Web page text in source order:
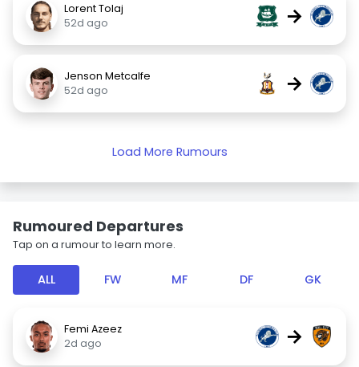
Lorent Tolaj
52d ago
→
Jenson Metcalfe
52d ago
→
Load More Rumours
Rumoured Departures
Tap on a rumour to learn more.
ALL FW MF DF GK
Femi Azeez
2d ago
→